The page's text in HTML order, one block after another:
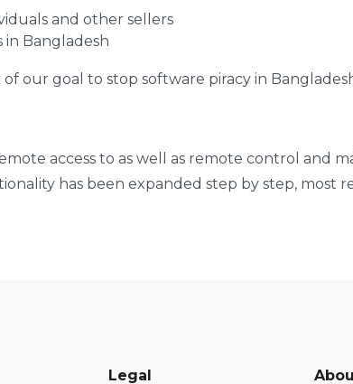
and other sellers
in Bangladesh
our goal to stop software piracy in
access to as well as remote control and
has been expanded step by step,
Legal